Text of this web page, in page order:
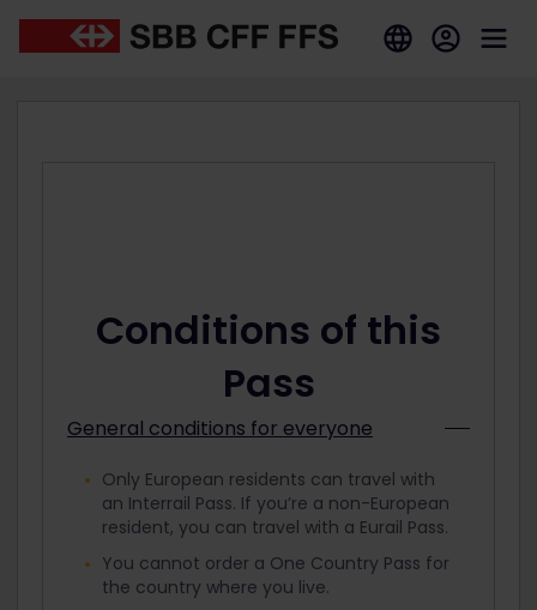
Conditions of this
Pass
General conditions for everyone
Only European residents can travel with
an Interrail Pass. If you’re a non-European
resident, you can travel with a Eurail Pass.
You cannot order a One Country Pass for
the country where you live.